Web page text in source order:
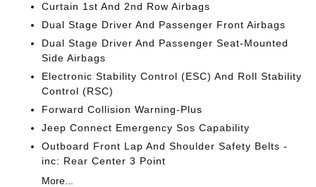
Curtain 1st And 2nd Row Airbags
Dual Stage Driver And Passenger Front Airbags
Dual Stage Driver And Passenger Seat-Mounted
Side Airbags
Electronic Stability Control (ESC) And Roll Stability
Control (RSC)
Forward Collision Warning-Plus
Jeep Connect Emergency Sos Capability
Outboard Front Lap And Shoulder Safety Belts -
inc: Rear Center 3 Point
More...